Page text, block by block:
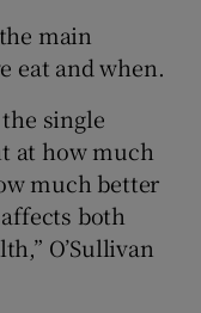
sub sections
main
eat and when.
single
at how much
much better
both
O’Sullivan